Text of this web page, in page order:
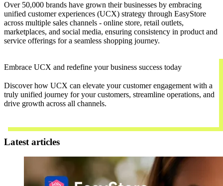
Over 50,000 brands have grown their businesses by embracing
unified customer experiences (UCX) strategy through EasyStore
across multiple sales channels - online store, retail outlets,
marketplaces, and social media, ensuring consistency in product and
service offerings for a seamless shopping journey.
Embrace UCX and redefine your business success today
Discover how UCX can elevate your customer engagement with a
truly unified journey for your customers, streamline operations, and
drive growth across all channels.
Latest articles